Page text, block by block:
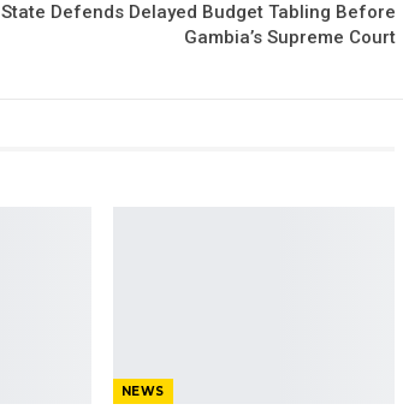
State Defends Delayed Budget Tabling Before
Gambia’s Supreme Court
NEWS